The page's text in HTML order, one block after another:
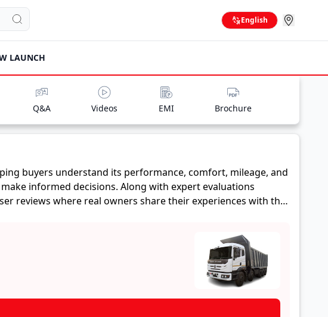
English
LAUNCH
Q&A Videos EMI Brochure
buyers understand its performance, comfort, mileage, and
informed decisions. Along with expert evaluations
reviews where real owners share their experiences with the
mileage, and reliability, making it easier for future